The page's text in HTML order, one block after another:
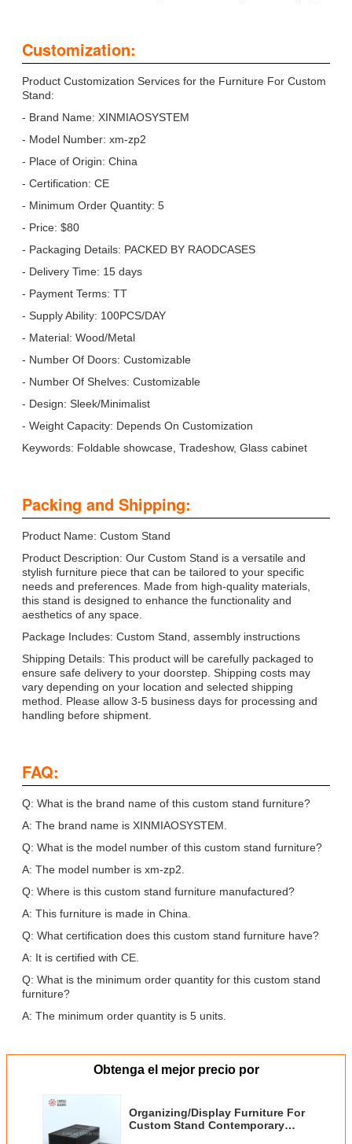
Customization:
Product Customization Services for the Furniture For Custom
Stand:
- Brand Name: XINMIAOSYSTEM
- Model Number: xm-zp2
- Place of Origin: China
- Certification: CE
- Minimum Order Quantity: 5
- Price: $80
- Packaging Details: PACKED BY RAODCASES
- Delivery Time: 15 days
- Payment Terms: TT
- Supply Ability: 100PCS/DAY
- Material: Wood/Metal
- Number Of Doors: Customizable
- Number Of Shelves: Customizable
- Design: Sleek/Minimalist
- Weight Capacity: Depends On Customization
Keywords: Foldable showcase, Tradeshow, Glass cabinet
Packing and Shipping:
Product Name: Custom Stand
Product Description: Our Custom Stand is a versatile and
stylish furniture piece that can be tailored to your specific
needs and preferences. Made from high-quality materials,
this stand is designed to enhance the functionality and
aesthetics of any space.
Package Includes: Custom Stand, assembly instructions
Shipping Details: This product will be carefully packaged to
ensure safe delivery to your doorstep. Shipping costs may
vary depending on your location and selected shipping
method. Please allow 3-5 business days for processing and
handling before shipment.
FAQ:
Q: What is the brand name of this custom stand furniture?
A: The brand name is XINMIAOSYSTEM.
Q: What is the model number of this custom stand furniture?
A: The model number is xm-zp2.
Q: Where is this custom stand furniture manufactured?
A: This furniture is made in China.
Q: What certification does this custom stand furniture have?
A: It is certified with CE.
Q: What is the minimum order quantity for this custom stand
furniture?
A: The minimum order quantity is 5 units.
Obtenga el mejor precio por
Organizing/Display Furniture For
Custom Stand Contemporary